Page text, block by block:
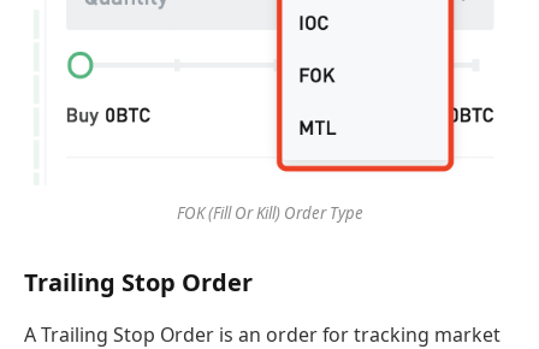
FOK (Fill Or Kill) Order Type
Trailing Stop Order
A Trailing Stop Order is an order for tracking market